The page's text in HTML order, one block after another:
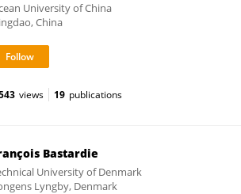
University of China
China
views 19 publications
Bastardie
University of Denmark
Lyngby, Denmark